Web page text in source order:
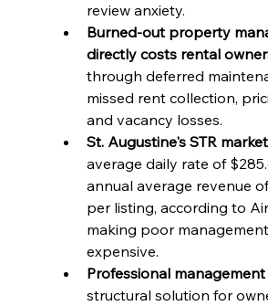
review anxiety.
Burned-out property
directly costs rental
through deferred
missed rent collection,
and vacancy losses.
St. Augustine's STR market
average daily rate of
annual average revenue
per listing, according to
making poor
expensive.
Professional management
structural solution for